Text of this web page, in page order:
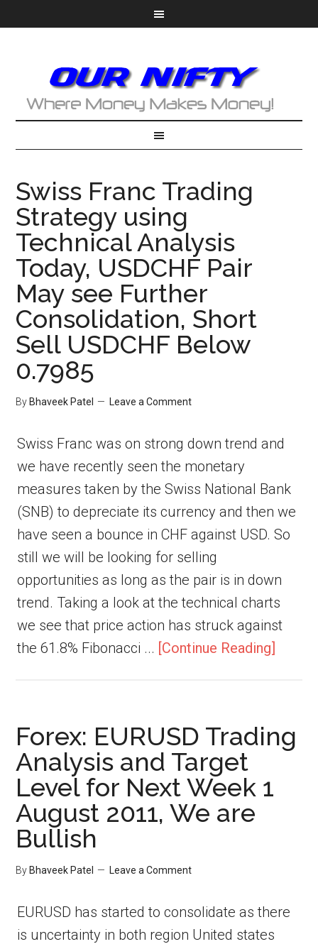
Swiss Franc Trading
Strategy using
Technical Analysis
Today, USDCHF Pair
May see Further
Consolidation, Short
Sell USDCHF Below
0.7985
By Bhaveek Patel Leave a Comment
Swiss Franc was on strong down trend and
we have recently seen the monetary
measures taken by the Swiss National Bank
(SNB) to depreciate its currency and then we
have seen a bounce in CHF against USD. So
still we will be looking for selling
opportunities as long as the pair is in down
trend. Taking a look at the technical charts
we see that price action has struck against
the 61.8% Fibonacci ... [Continue Reading]
Forex: EURUSD Trading
Analysis and Target
Level for Next Week 1
August 2011, We are
Bullish
By Bhaveek Patel Leave a Comment
EURUSD has started to consolidate as there
is uncertainty in both region United states